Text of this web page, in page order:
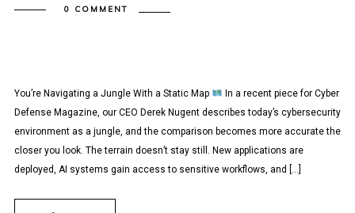
0 COMMENT
You’re Navigating a Jungle With a Static Map
In a recent piece for Cyber
Defense Magazine, our CEO Derek Nugent describes today’s cybersecurity
environment as a jungle, and the comparison becomes more accurate the
closer you look. The terrain doesn’t stay still. New applications are
deployed, AI systems gain access to sensitive workflows, and […]